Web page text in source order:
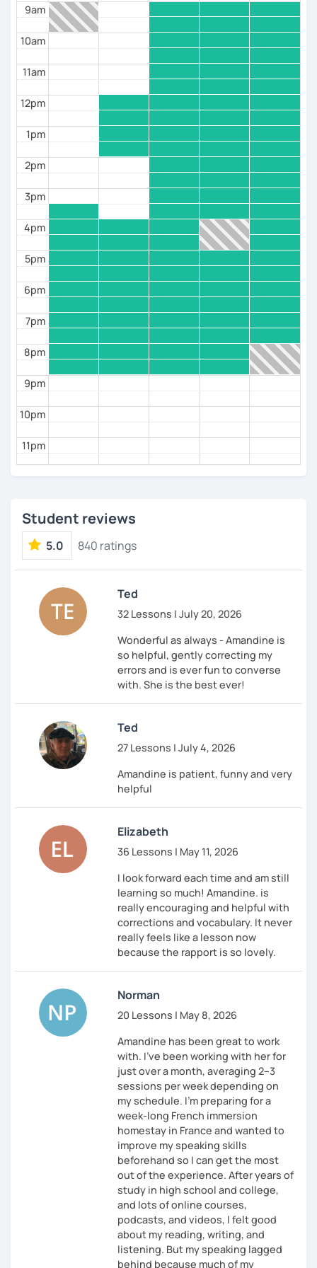
real-life situations while discovering French culture,
food and traditions. For me, learning a language is not
just about grammar and vocabulary. It’s about
feeling comfortable being yourself in another
I’d love to help you discover that side of French!
9am
10am
11am
12pm
1pm
2pm
3pm
4pm
5pm
6pm
7pm
8pm
9pm
10pm
11pm
Student reviews
5.0 840 ratings
Ted
32 Lessons | July 20, 2026
Wonderful as always - Amandine is
so helpful, gently correcting my
errors and is ever fun to converse
with. She is the best ever!
Ted
27 Lessons | July 4, 2026
Amandine is patient, funny and very
helpful
Elizabeth
36 Lessons | May 11, 2026
I look forward each time and am still
learning so much! Amandine. is
really encouraging and helpful with
corrections and vocabulary. It never
really feels like a lesson now
because the rapport is so lovely.
Norman
20 Lessons | May 8, 2026
Amandine has been great to work
with. I’ve been working with her for
just over a month, averaging 2–3
sessions per week depending on
my schedule. I’m preparing for a
week-long French immersion
homestay in France and wanted to
improve my speaking skills
beforehand so I can get the most
out of the experience. After years of
study in high school and college,
and lots of online courses,
podcasts, and videos, I felt good
about my reading, writing, and
listening. But my speaking lagged
behind because much of my